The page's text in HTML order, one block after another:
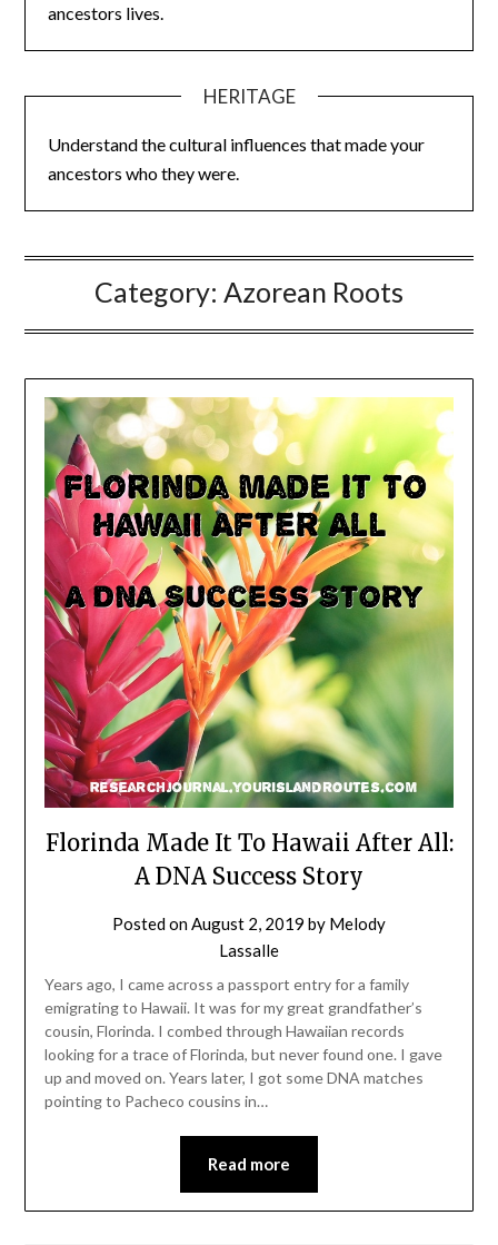
ancestors lives.
HERITAGE
Understand the cultural influences that made your
ancestors who they were.
Category: Azorean Roots
Florinda Made It To Hawaii After All:
A DNA Success Story
Posted on August 2, 2019 by Melody
Lassalle
Years ago, I came across a passport entry for a family
emigrating to Hawaii. It was for my great grandfather’s
cousin, Florinda. I combed through Hawaiian records
looking for a trace of Florinda, but never found one. I gave
up and moved on. Years later, I got some DNA matches
pointing to Pacheco cousins in…
Read more